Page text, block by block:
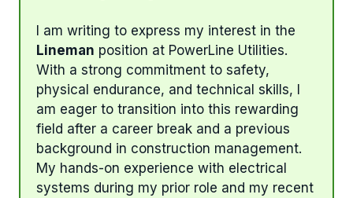
I am writing to express my interest in the
Lineman position at PowerLine Utilities.
With a strong commitment to safety,
physical endurance, and technical skills, I
am eager to transition into this rewarding
field after a career break and a previous
background in construction management.
My hands-on experience with electrical
systems during my prior role and my recent